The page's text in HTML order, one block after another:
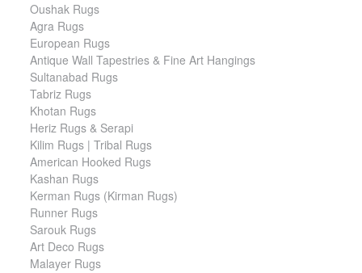
Oushak Rugs
Agra Rugs
European Rugs
Antique Wall Tapestries & Fine Art Hangings
Sultanabad Rugs
Tabriz Rugs
Khotan Rugs
Heriz Rugs & Serapi
Kilim Rugs | Tribal Rugs
American Hooked Rugs
Kashan Rugs
Kerman Rugs (Kirman Rugs)
Runner Rugs
Sarouk Rugs
Art Deco Rugs
Malayer Rugs